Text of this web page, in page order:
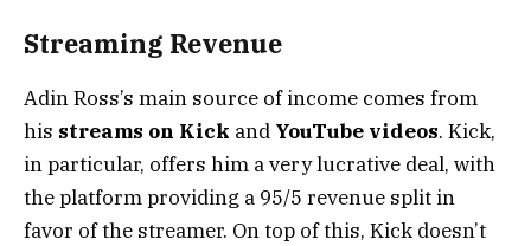
Streaming Revenue
Adin Ross’s main source of income comes from
his streams on Kick and YouTube videos. Kick,
in particular, offers him a very lucrative deal, with
the platform providing a 95/5 revenue split in
favor of the streamer. On top of this, Kick doesn’t